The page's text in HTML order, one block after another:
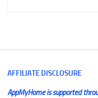
AFFILIATE DISCLOSURE
AppMyHome is supported